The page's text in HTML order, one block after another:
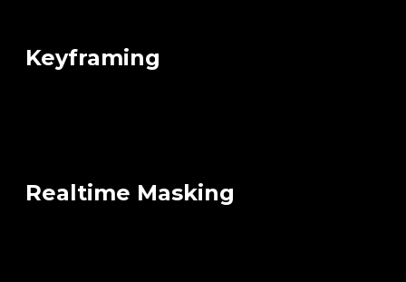
Keyframing
Realtime Masking